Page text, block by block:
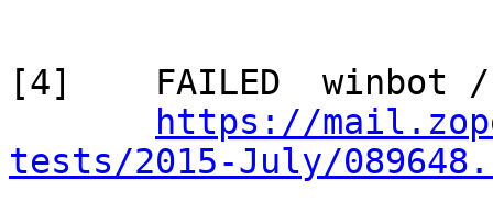
[4]    FAILED  winbot /
https://
tests/2015-July/